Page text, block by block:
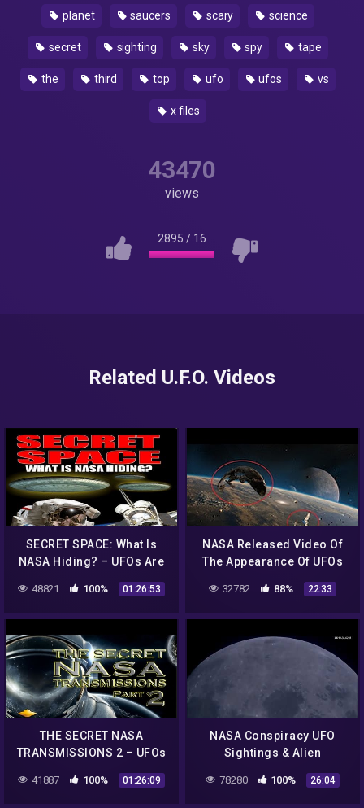
planet saucers scary science
secret sighting sky spy tape
the third top ufo ufos vs
x files
43470
views
2895 / 16
Related U.F.O. Videos
SECRET SPACE: What Is
NASA Hiding? – UFOs Are
48821 100% 01:26:53
NASA Released Video Of
The Appearance Of UFOs
Space Shocking World
32782 88% 22:33
THE SECRET NASA
TRANSMISSIONS 2 – UFOs
41887 100% 01:26:09
NASA Conspiracy UFO
Sightings & Alien
78280 100% 26:04